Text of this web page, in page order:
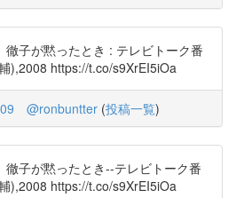
徹子が黙ったとき : テレビトーク番
),2008 https://t.co/s9XrEI5iOa
@ronbuntter (投稿一覧)
徹子が黙ったとき--テレビトーク番
),2008 https://t.co/s9XrEI5iOa